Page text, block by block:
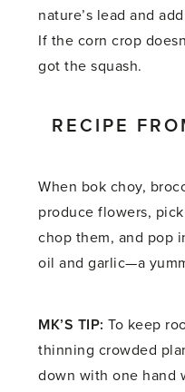
nature’s lead and
If the corn crop
got the squash.
RECIPE
When bok choy,
produce flowers,
chop them, and pop
oil and garlic—a
MK’S TIP: To keep
thinning crowded
down with one hand